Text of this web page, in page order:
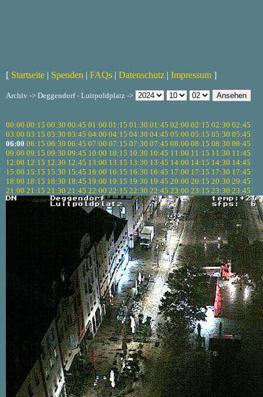
[ Startseite | Spenden | FAQs | Datenschutz | Impressum ]
Archiv -> Deggendorf - Luitpoldplatz ->
00:00 00:15 00:30 00:45 01:00 01:15 01:30 01:45 02:00 02:15 02:30 02:45
03:00 03:15 03:30 03:45 04:00 04:15 04:30 04:45 05:00 05:15 05:30 05:45
06:00 06:15 06:30 06:45 07:00 07:15 07:30 07:45 08:00 08:15 08:30 08:45
09:00 09:15 09:30 09:45 10:00 10:15 10:30 10:45 11:00 11:15 11:30 11:45
12:00 12:15 12:30 12:45 13:00 13:15 13:30 13:45 14:00 14:15 14:30 14:45
15:00 15:15 15:30 15:45 16:00 16:15 16:30 16:45 17:00 17:15 17:30 17:45
18:00 18:15 18:30 18:45 19:00 19:15 19:30 19:45 20:00 20:15 20:30 20:45
21:00 21:15 21:30 21:45 22:00 22:15 22:30 22:45 23:00 23:15 23:30 23:45